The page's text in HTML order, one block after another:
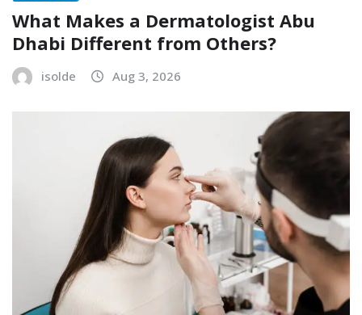
What Makes a Dermatologist Abu
Dhabi Different from Others?
isolde Aug 3, 2026